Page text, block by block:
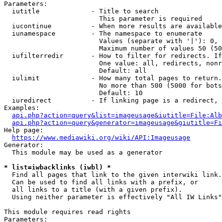
Parameters:
  iutitle             - Title to search
                        This parameter is required
iucontinue          - When more results are
  iunamespace         - The namespace to enumerate
Values (separate with '|'):
Maximum number of values 50
iufilterredir       - How to filter for redirects.
One value: all, redirects,
                        Default: all
iulimit             - How many total pages to
No more than 500 (5000 for
                        Default: 10
iuredirect          - If linking page is a
Examples:
Help page:
https://www.mediawiki.org/wiki/API:Imageusage
Generator:
  This module may be used as a generator
* list=iwbacklinks (iwbl) *
  Find all pages that link to the given interwiki link.
  Can be used to find all links with a prefix, or
  all links to a title (with a given prefix).
  Using neither parameter is effectively "All IW Links"
This module requires read rights
Parameters: